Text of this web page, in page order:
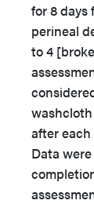
for 8 days
perineal
to 4
after
Data